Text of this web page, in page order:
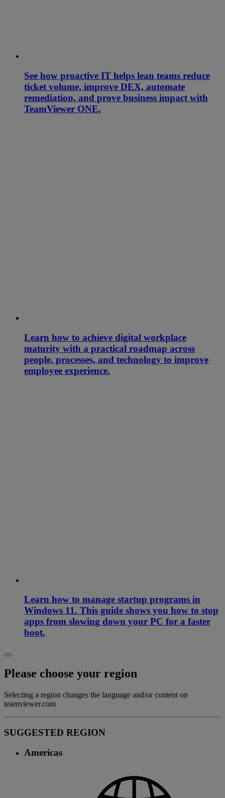
See how proactive IT helps lean teams reduce
ticket volume, improve DEX, automate
remediation, and prove business impact with
TeamViewer ONE.
Learn how to achieve digital workplace
maturity with a practical roadmap across
people, processes, and technology to improve
employee experience.
Learn how to manage startup programs in
Windows 11. This guide shows you how to stop
apps from slowing down your PC for a faster
boot.
Please choose your region
Selecting a region changes the language and/or content on
teamviewer.com
SUGGESTED REGION
Americas